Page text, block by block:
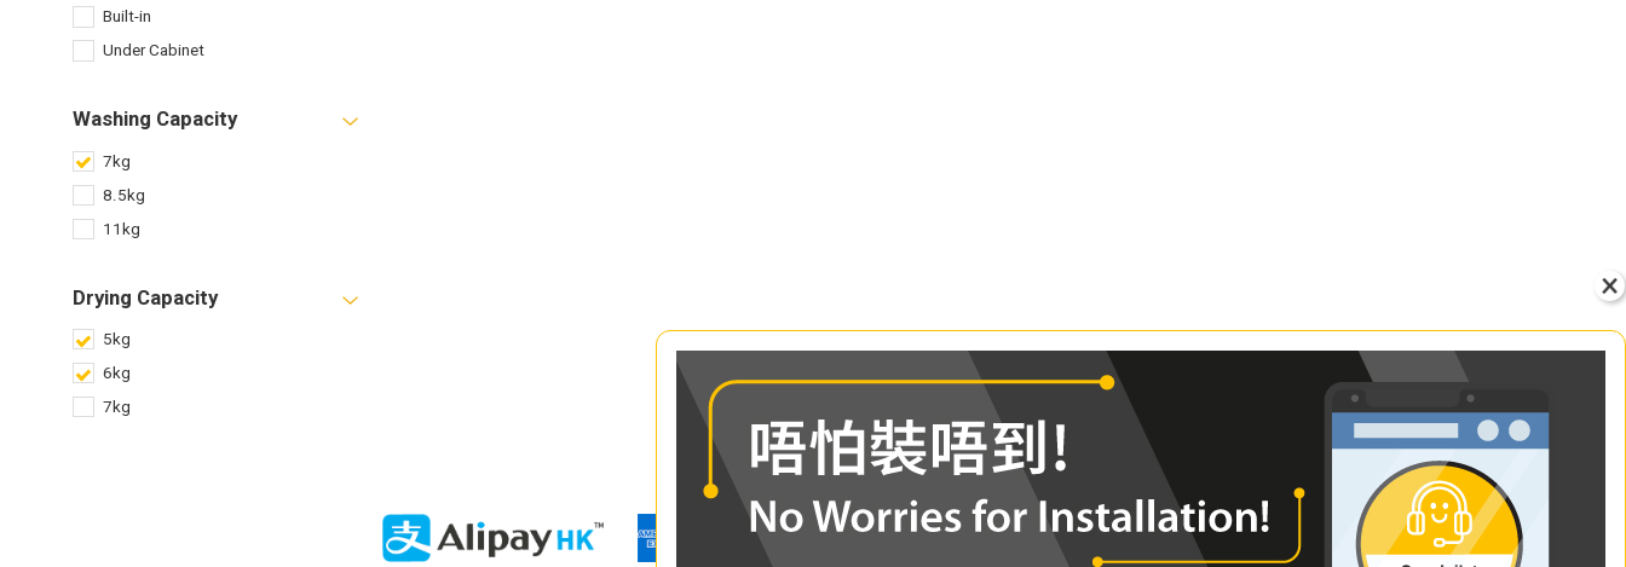
Built-in
Under Cabinet
Washing Capacity
7kg
8.5kg
11kg
Drying Capacity
5kg
6kg
7kg